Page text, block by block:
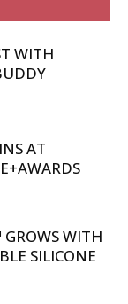
WITH
AT
WITH
SILICONE